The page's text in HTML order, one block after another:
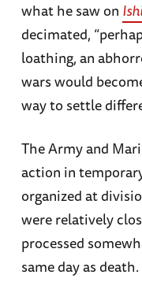
what he saw on
decimated,
loathing, an
wars would
way to settle
The Army and
action in
organized at
were relatively
processed
same day as death.